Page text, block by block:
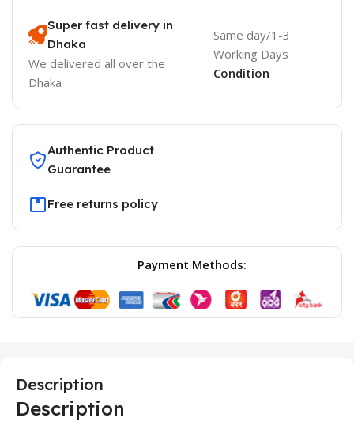
Super fast delivery in
Dhaka
We delivered all over the
Dhaka
Same day/1-3
Working Days
Condition
Authentic Product
Guarantee
Free returns policy
Payment Methods:
Description
Description